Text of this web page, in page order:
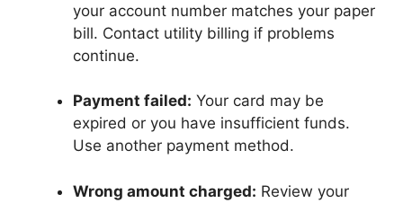
your account number matches your paper
bill. Contact utility billing if problems
continue.
Payment failed: Your card may be
expired or you have insufficient funds.
Use another payment method.
Wrong amount charged: Review your